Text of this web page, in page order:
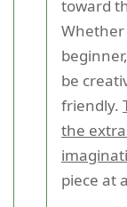
toward
Whether
be
friendly.
the
piece at